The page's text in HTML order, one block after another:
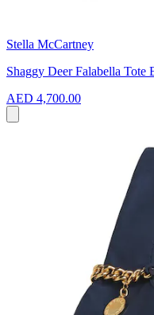
Stella McCartney
Shaggy Deer Falabella Tote
AED 4,700.00